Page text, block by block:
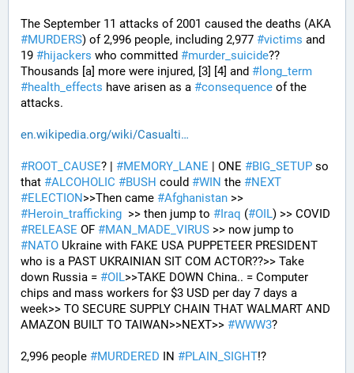
#MURDERS) of 2,996 people, including 2,977 #victims and
19 #hijackers who committed #murder_suicide??
Thousands [a] more were injured, [3] [4] and # long_term
#health_effects have arisen as a #consequence of the
attacks.
en.wikipedia.org/wiki/Casualti
#ROOT_CAUSE? | #MEMORY_LANE | ONE #BIG_SETUP so
that #ALCOHOLIC #BUSH could #WIN the #NEXT
#ELECTION>>Then came #Afghanistan
#Heroin_trafficking
  >> then jump to
#Iraq (#OIL
#RELEASE OF #MAN_MADE_VIRUS
#NATO Ukraine with FAKE USA PUPPETEER PRESIDENT
who is a PAST UKRAINIAN SIT COM ACTOR??>> Take
down Russia = #OIL>>TAKE DOWN China.. = Computer
chips and mass workers for $3 USD per day 7 days a
week>> TO SECURE SUPPLY CHAIN THAT WALMART AND
AMAZON BUILT TO TAIWAN>>NEXT>> #WWW3?
2,996 people #MURDERED IN #PLAIN_SIGHT!?